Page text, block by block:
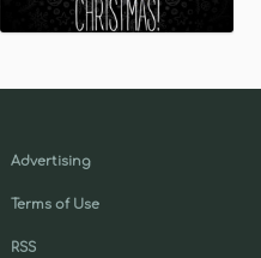
Advertising
Terms of Use
RSS